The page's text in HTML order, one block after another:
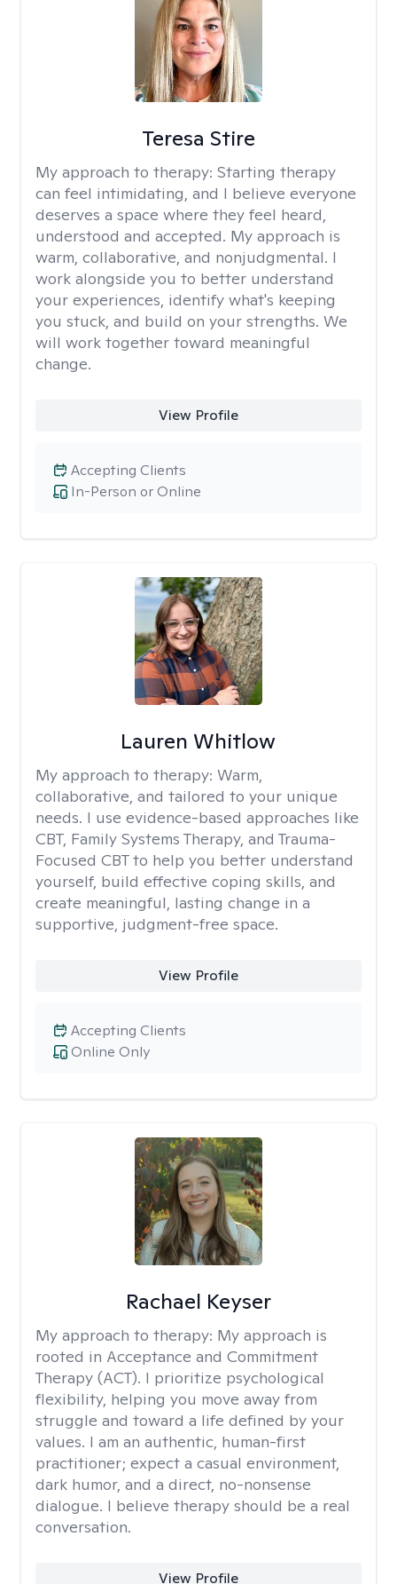
Teresa Stire
My approach to therapy: Starting therapy
can feel intimidating, and I believe everyone
deserves a space where they feel heard,
understood and accepted. My approach is
warm, collaborative, and nonjudgmental. I
work alongside you to better understand
your experiences, identify what's keeping
you stuck, and build on your strengths. We
will work together toward meaningful
change.
View Profile
In-Person or Online
Accepting Clients
Lauren Whitlow
My approach to therapy: Warm,
collaborative, and tailored to your unique
needs. I use evidence-based approaches like
CBT, Family Systems Therapy, and Trauma-
Focused CBT to help you better understand
yourself, build effective coping skills, and
create meaningful, lasting change in a
supportive, judgment-free space.
View Profile
Online Only
Accepting Clients
Rachael Keyser
My approach to therapy: My approach is
rooted in Acceptance and Commitment
Therapy (ACT). I prioritize psychological
flexibility, helping you move away from
struggle and toward a life defined by your
values. I am an authentic, human-first
practitioner; expect a casual environment,
dark humor, and a direct, no-nonsense
dialogue. I believe therapy should be a real
conversation.
View Profile